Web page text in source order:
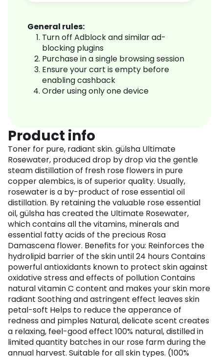
General rules:
Turn off Adblock and similar ad-
blocking plugins
Purchase in a single browsing session
Ensure your cart is empty before
enabling cashback
Order using only one device
Product info
Toner for pure, radiant skin. gülsha Ultimate
Rosewater, produced drop by drop via the gentle
steam distillation of fresh rose flowers in pure
copper alembics, is of superior quality. Usually,
rosewater is a by-product of rose essential oil
distillation. By retaining the valuable rose essential
oil, gülsha has created the Ultimate Rosewater,
which contains all the vitamins, minerals and
essential fatty acids of the precious Rosa
Damascena flower. Benefits for you: Reinforces the
hydrolipid barrier of the skin until 24 hours Contains
powerful antioxidants known to protect skin against
oxidative stress and effects of pollution Contains
natural vitamin C content and makes your skin more
radiant Soothing and astringent effect leaves skin
petal-soft Helps to reduce the apperance of
redness and pimples Natural, delicate scent creates
a relaxing, feel-good effect 100% natural, distilled in
limited quantity batches in our rose farm during the
annual harvest. Suitable for all skin types. (100%